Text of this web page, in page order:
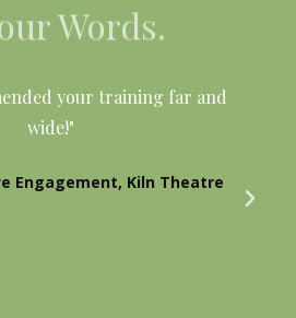
Words.
your training far and
wide!"
Engagement, Kiln Theatre